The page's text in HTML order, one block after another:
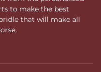
to make the best
that will make all